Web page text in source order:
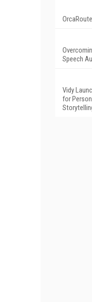
Speech
Vidy
for